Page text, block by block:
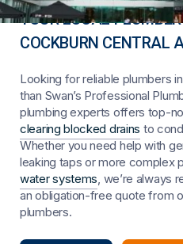
YOUR LOCAL
COCKBURN CENTRAL
Looking for reliable plumbers
than Swan’s Professional
plumbing experts offers top-
clearing blocked drains to
Whether you need help with
leaking taps or more complex
water systems, we’re always
an obligation-free quote from
plumbers.